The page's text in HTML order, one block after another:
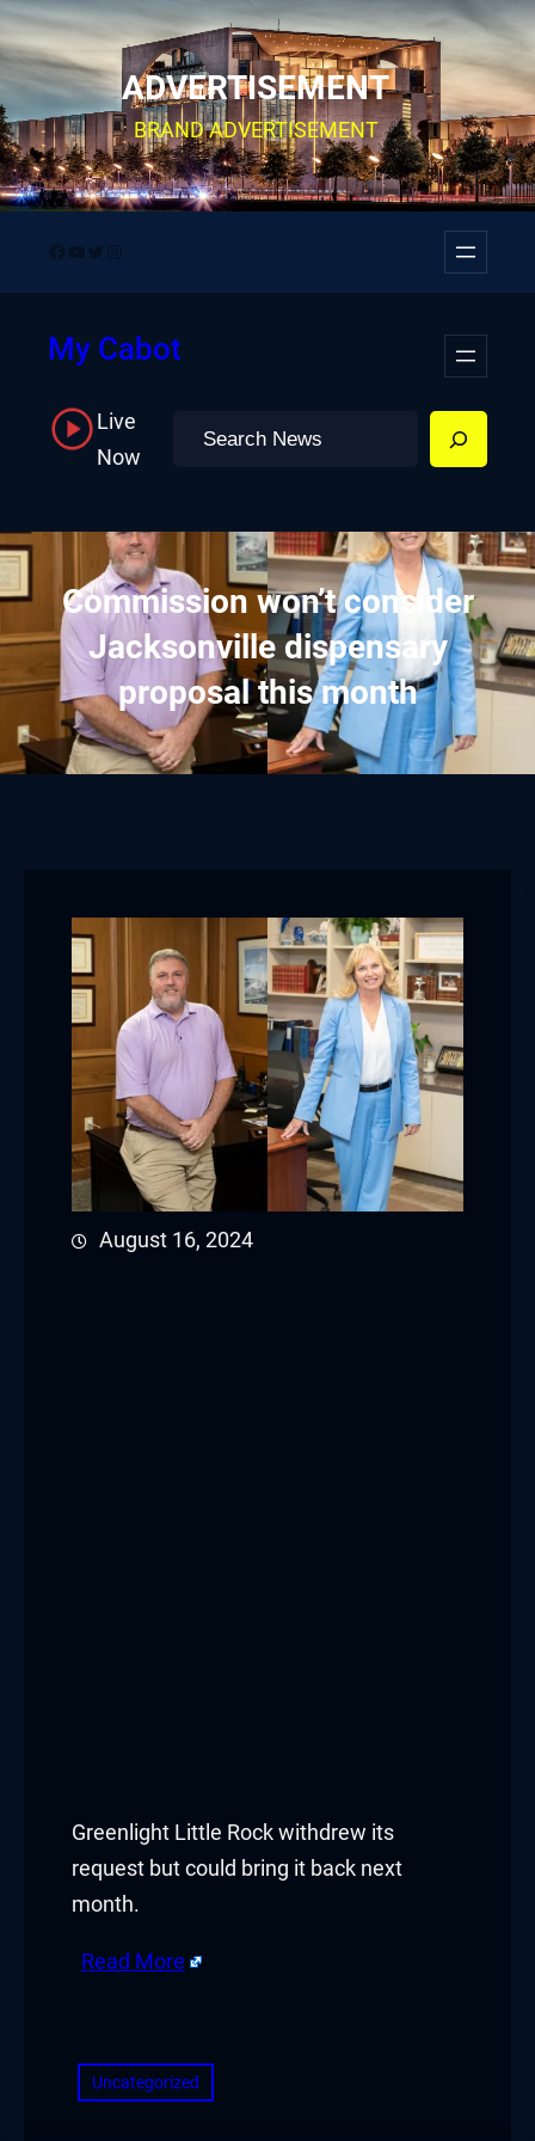
Skip
to
content
ADVERTISEMENT
BRAND ADVERTISEMENT
Facebook
YouTube
Twitter
Instagram
My Cabot
Live
Now
Search
Commission won’t consider
Jacksonville dispensary
proposal this month
August 16, 2024
Greenlight Little Rock withdrew its
request but could bring it back next
month.
Read More
Uncategorized